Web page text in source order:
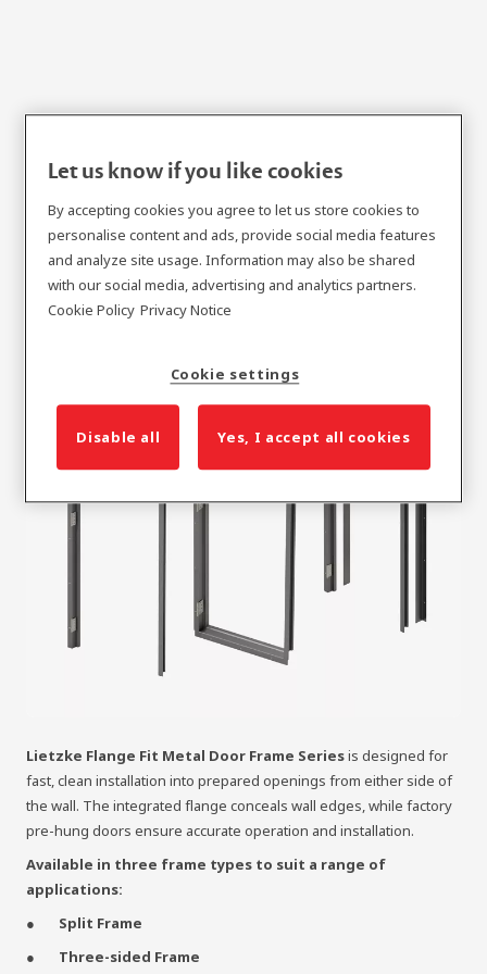
Flange Fit Metal Door
Frame Series
Lietzke Flange Fit Metal Door Frame Seriesis designed for
fast, clean installation into prepared openings from either side of
the wall. The integrated flange conceals wall edges, while factory
pre-hung doors ensure accurate operation and installation.
Available in three frame types to suit a range of
applications:
Split Frame
Three-sided Frame
Let us know if you like cookies
By accepting cookies you agree to let us store cookies to
personalise content and ads, provide social media features
and analyze site usage. Information may also be shared
with our social media, advertising and analytics partners.
Cookie Policy Privacy Notice
Cookie settings
Disable all Yes, I accept all cookies